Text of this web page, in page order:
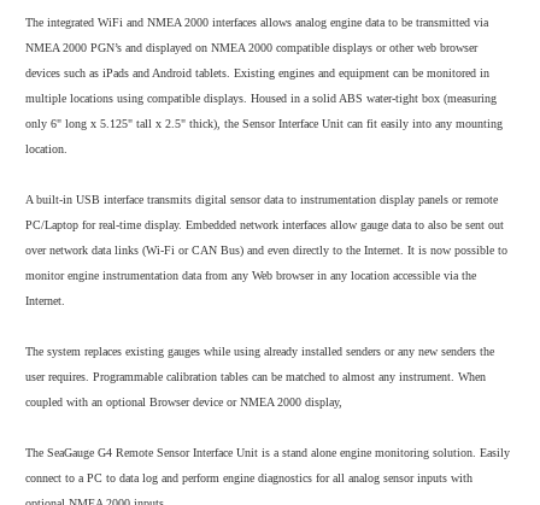
The integrated WiFi and NMEA 2000 interfaces allows analog engine data to be transmitted via
NMEA 2000 PGN’s and displayed on NMEA 2000 compatible displays or other web browser
devices such as iPads and Android tablets. Existing engines and equipment can be monitored in
multiple locations using compatible displays. Housed in a solid ABS water-tight box (measuring
only 6" long x 5.125" tall x 2.5" thick), the Sensor Interface Unit can fit easily into any mounting
location.
A built-in USB interface transmits digital sensor data to instrumentation display panels or remote
PC/Laptop for real-time display. Embedded network interfaces allow gauge data to also be sent out
over network data links (Wi-Fi or CAN Bus) and even directly to the Internet. It is now possible to
monitor engine instrumentation data from any Web browser in any location accessible via the
Internet.
The system replaces existing gauges while using already installed senders or any new senders the
user requires. Programmable calibration tables can be matched to almost any instrument. When
coupled with an optional Browser device or NMEA 2000 display,
The SeaGauge G4 Remote Sensor Interface Unit is a stand alone engine monitoring solution. Easily
connect to a PC to data log and perform engine diagnostics for all analog sensor inputs with